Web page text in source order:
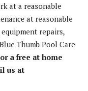
at a reasonable
at reasonable
repairs,
Thumb Pool Care
a free at home
us at